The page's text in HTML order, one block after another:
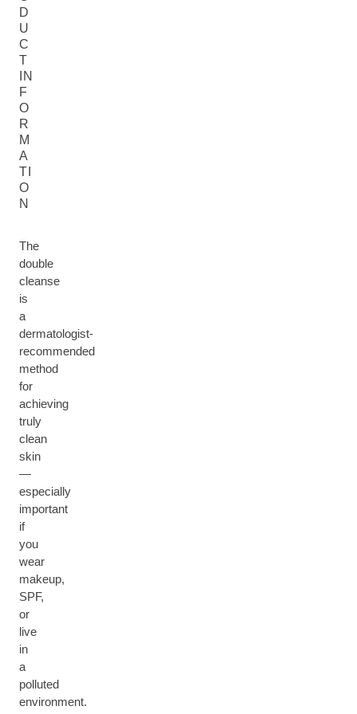
D
U
C
T
IN
F
O
R
M
A
TI
O
N
The
double
cleanse
is
a
dermatologist-
recommended
method
for
achieving
truly
clean
skin
—
especially
important
if
you
wear
makeup,
SPF,
or
live
in
a
polluted
environment.